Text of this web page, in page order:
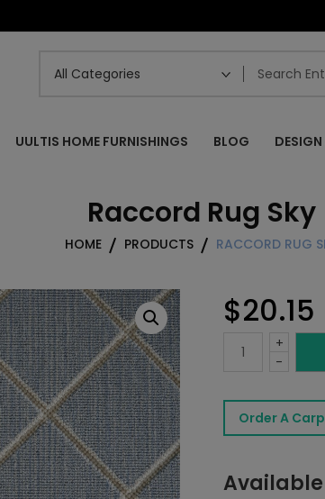
UULTIS HOME FURNISHINGS BLOG DESIGN
Raccord Rug Sky
HOME PRODUCTS RACCORD RUG
$20.15
-
Raccord
Sky
quantity
+
Order A
Available